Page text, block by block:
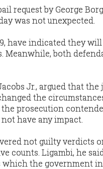
request by George
was not unexpected.
have indicated they
Meanwhile, both
Jr., argued that
the
prosecution
have any impact.
not guilty verdicts
counts. Ligambi, he
the government